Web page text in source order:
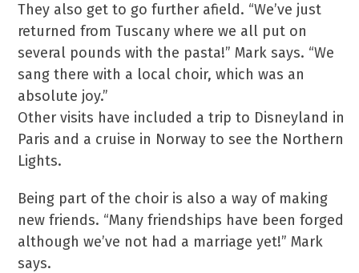
They also get to go further afield. “We’ve just
returned from Tuscany where we all put on
several pounds with the pasta!” Mark says. “We
sang there with a local choir, which was an
absolute joy.”
Other visits have included a trip to Disneyland in
Paris and a cruise in Norway to see the Northern
Lights.
Being part of the choir is also a way of making
new friends. “Many friendships have been forged
although we’ve not had a marriage yet!” Mark
says.